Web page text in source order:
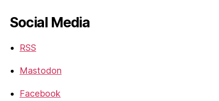
Social Media
RSS
Mastodon
Facebook